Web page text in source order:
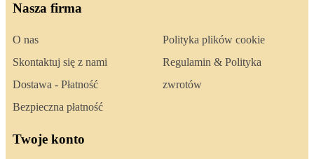
Nasza firma
O nas
Skontaktuj się z nami
Dostawa - Płatność
Bezpieczna płatność
Polityka plików cookie
Regulamin & Polityka
zwrotów
Twoje konto